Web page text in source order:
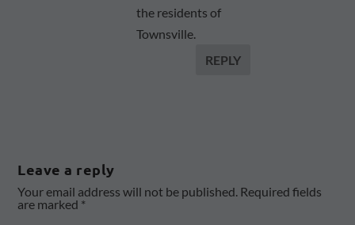
the residents of
Townsville.
REPLY
Leave a reply
Your email address will not be published. Required fields
are marked *